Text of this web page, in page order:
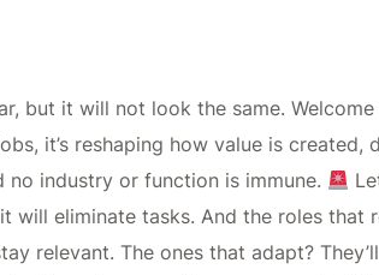
but it will not look the same.
it’s reshaping how value is created,
no industry or function is immune.
will eliminate tasks. And the roles that
relevant. The ones that adapt?